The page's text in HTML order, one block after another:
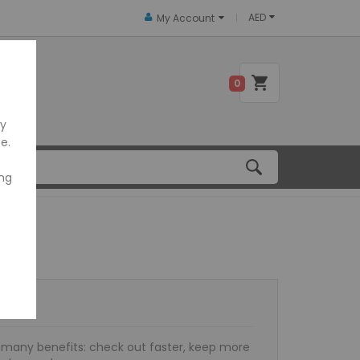
AED
My Account
0
benefits: check out faster, keep more